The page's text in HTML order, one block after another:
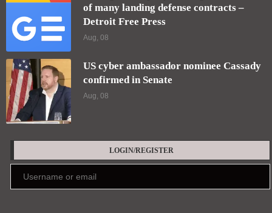
of many landing defense contracts –
Detroit Free Press
Aug, 08
US cyber ambassador nominee Cassady
confirmed in Senate
Aug, 08
LOGIN/REGISTER